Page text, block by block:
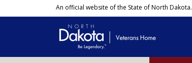
Skip to main contentAn official website of the State of North Dakota.